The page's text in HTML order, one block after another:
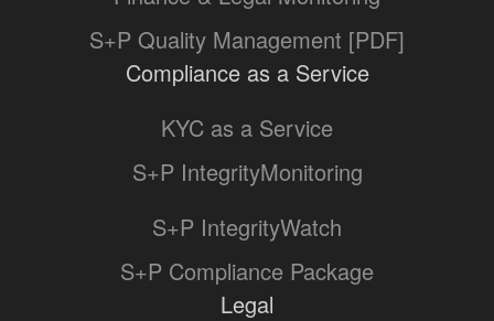
S+P Quality Management [PDF]
Compliance as a Service
KYC as a Service
S+P IntegrityMonitoring
S+P IntegrityWatch
S+P Compliance Package
Legal